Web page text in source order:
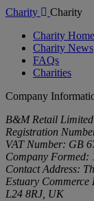
Charity
Charity
Charity Home
Charity News
FAQs
Charities
Company
B&M Retail Limited
Registration
VAT Number: GB
Company Formed:
Contact Address:
Estuary Commerce
L24 8RJ, UK